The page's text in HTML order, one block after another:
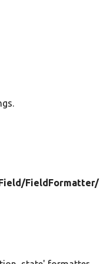
FieldFormatter/